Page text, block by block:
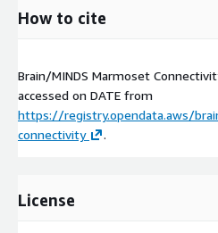
How to cite
Brain/MINDS Marmoset
accessed on DATE from
https://registry.opendata.aws/
connectivity
.
License